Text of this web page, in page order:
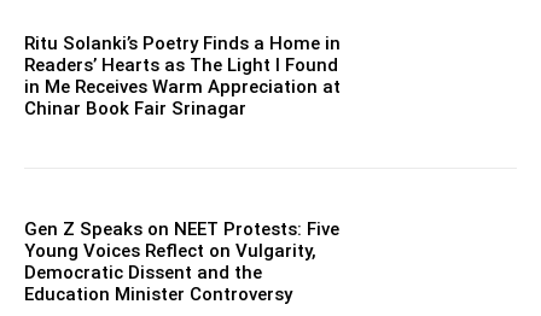
Ritu Solanki’s Poetry Finds a Home in
Readers’ Hearts as The Light I Found
in Me Receives Warm Appreciation at
Chinar Book Fair Srinagar
Gen Z Speaks on NEET Protests: Five
Young Voices Reflect on Vulgarity,
Democratic Dissent and the
Education Minister Controversy